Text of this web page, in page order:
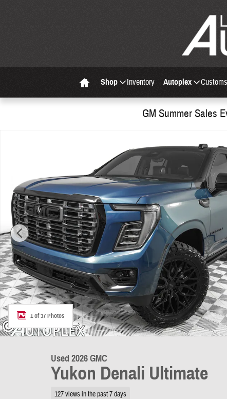
Home Shop Inventory Autoplex Customs
GM Summer Sales
1 of 37 Photos
Used 2026 GMC
Yukon Denali Ultimate
127 views in the past 7 days